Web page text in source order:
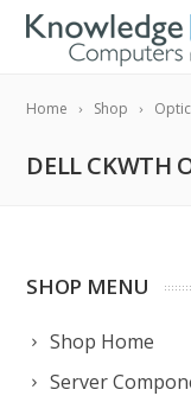
Home Shop
DELL CKWTH
SHOP MENU
Shop Home
Server